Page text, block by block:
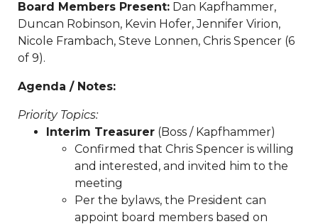
paymenthttps://www.sedgefieldneighborhood.com/
2024https://www.sedgefieldneighborhood.com/
minutes-sna-board-meeting-
03032026
partnership-announcement-the-dog-
bylaw-updates-and-call-for-
feedbackhttps://www.sedgefieldneighborhood.com/
2026-vendor-
https://www.sedgefieldneighborhood.com/
neighborhood-dog-walk-
https://www.sedgefieldneighborhood.com/sna-
general-membership-meeting-minutes-
Board Members Present: Dan Kapfhammer,
Duncan Robinson, Kevin Hofer, Jennifer Virion,
Nicole Frambach, Steve Lonnen, Chris Spencer (6
of 9).
Agenda / Notes:
Priority Topics:
Interim Treasurer (Boss / Kapfhammer)
Confirmed that Chris Spencer is willing
and interested, and invited him to the
meeting
Per the bylaws, the President can
appoint board members based on